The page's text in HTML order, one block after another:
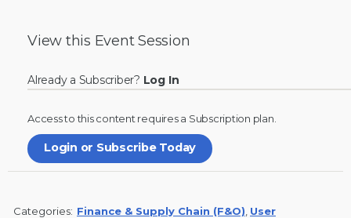
View this Event Session
Already a Subscriber? Log In
Access to this content requires a Subscription plan.
Login or Subscribe Today
Categories: Finance & Supply Chain (F&O) User